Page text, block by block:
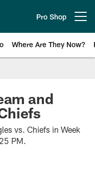
Pro Shop
Where Are They Now?
and
vs. Chiefs in Week
PM.